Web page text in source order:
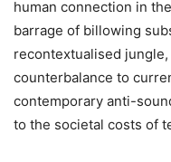
human connection in
barrage of billowing
recontextualised jungle,
counterbalance to
contemporary anti-
to the societal costs of